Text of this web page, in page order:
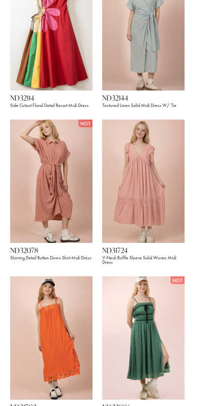
ND32114
Side Cutout Floral Detail Resort Midi Dress
ND32144
Textured Linen Solid Midi Dress W/ Tie
HOT
ND32078
Shirring Detail Button Down Shirt Midi Dress
ND31724
V-Neck Ruffle Sleeve Solid Woven Midi
Dress
HOT